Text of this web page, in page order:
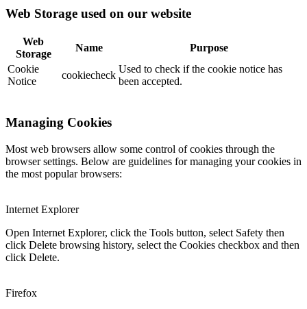
Web Storage used on our website
Web
Storage
Name
Purpose
Cookie
Notice
cookiecheck
Used to check if the cookie notice has
been accepted.
Managing Cookies
Most web browsers allow some control of cookies through the
browser settings. Below are guidelines for managing your cookies in
the most popular browsers:
Internet Explorer
Open Internet Explorer, click the Tools button, select Safety then
click Delete browsing history, select the Cookies checkbox and then
click Delete.
Firefox